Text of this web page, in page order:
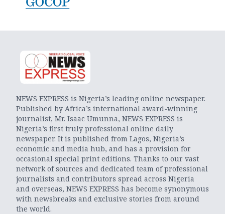
NEWS EXPRESS is Nigeria’s leading online newspaper.
Published by Africa’s international award-winning
journalist, Mr. Isaac Umunna, NEWS EXPRESS is
Nigeria’s first truly professional online daily
newspaper. It is published from Lagos, Nigeria’s
economic and media hub, and has a provision for
occasional special print editions. Thanks to our vast
network of sources and dedicated team of professional
journalists and contributors spread across Nigeria
and overseas, NEWS EXPRESS has become synonymous
with newsbreaks and exclusive stories from around
the world.